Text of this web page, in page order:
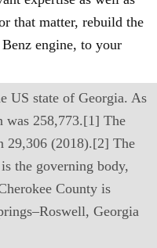
that matter, rebuild the
engine, to your
US state of Georgia. As
was 258,773.[1] The
29,306 (2018).[2] The
the governing body,
County is
Georgia